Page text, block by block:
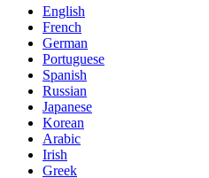
English
French
German
Portuguese
Spanish
Russian
Japanese
Korean
Arabic
Irish
Greek